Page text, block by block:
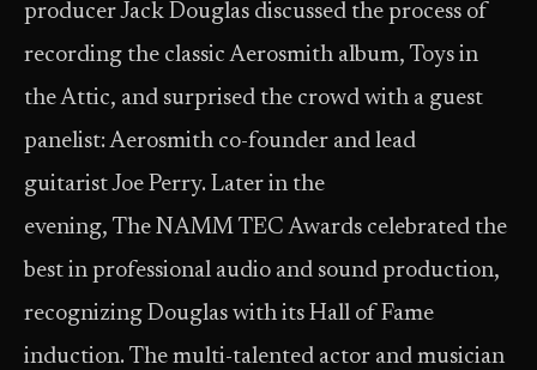
producer Jack Douglas discussed the process of
recording the classic Aerosmith album, Toys in
the Attic, and surprised the crowd with a guest
panelist: Aerosmith co-founder and lead
guitarist Joe Perry. Later in the
evening, The NAMM TEC Awards celebrated the
best in professional audio and sound production,
recognizing Douglas with its Hall of Fame
induction. The multi-talented actor and musician